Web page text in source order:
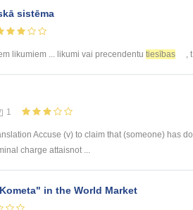
sistēma
likumiem ... likumi vai precendentu tiesības
1
Accuse (v) to claim that (someone) has
charge attaisnot ...
in the World Market